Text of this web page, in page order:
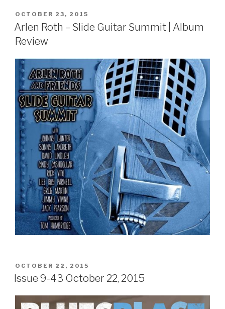
POSTED
ON
OCTOBER 23, 2015
Arlen Roth – Slide Guitar Summit | Album
Review
POSTED
ON
OCTOBER 22, 2015
Issue 9-43 October 22, 2015